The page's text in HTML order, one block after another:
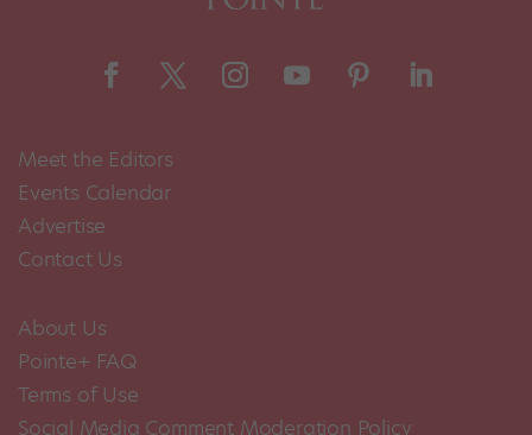
Meet the Editors
Events Calendar
Advertise
Contact Us
About Us
Pointe+ FAQ
Terms of Use
Social Media Comment Moderation Policy